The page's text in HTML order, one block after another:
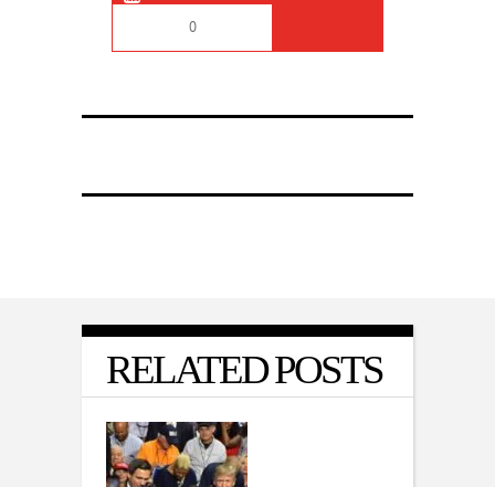
0
RELATED POSTS